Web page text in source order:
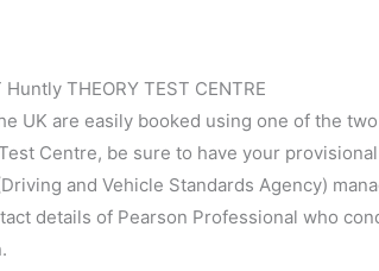
Huntly THEORY TEST CENTRE
UK are easily booked using one of the
Centre, be sure to have your
and Vehicle Standards Agency)
details of Pearson Professional who